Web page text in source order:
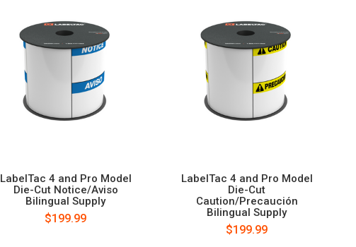
LabelTac 4 and Pro Model
Die-Cut Notice/Aviso
Bilingual Supply
$199.99
LabelTac 4 and Pro Model
Die-Cut
Caution/Precaución
Bilingual Supply
$199.99